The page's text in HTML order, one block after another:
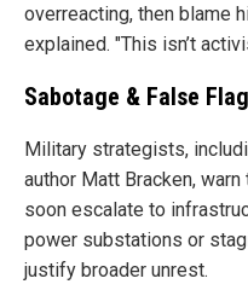
overreacting, then blame
explained. "This isn’t
Sabotage & False
Military strategists,
author Matt Bracken,
soon escalate to
power substations or
justify broader unrest.